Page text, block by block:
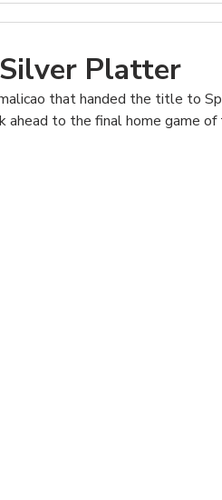
Platter
that handed the title to
ahead to the final home game of